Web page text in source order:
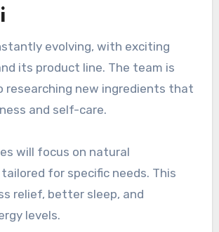
evolving, with exciting
its product line. The team is
researching new ingredients that
and self-care.
will focus on natural
for specific needs. This
relief, better sleep, and
levels.